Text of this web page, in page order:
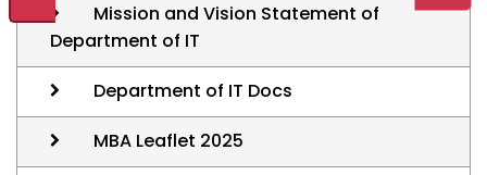
Mission and Vision Statement of
Department of IT
Department of IT Docs
MBA Leaflet 2025